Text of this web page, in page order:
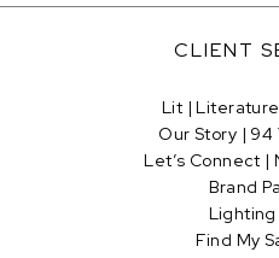
CLIENT
Lit |
Our Story | 94
Let’s Connect |
Brand
Lighting
Find My